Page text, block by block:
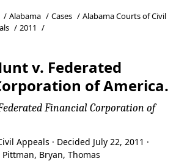
/ Alabama / Cases / Alabama Courts of Civil
/ 2011 /
v. Federated
of America.
Financial Corporation of
Appeals · Decided July 22, 2011 ·
Bryan, Thomas